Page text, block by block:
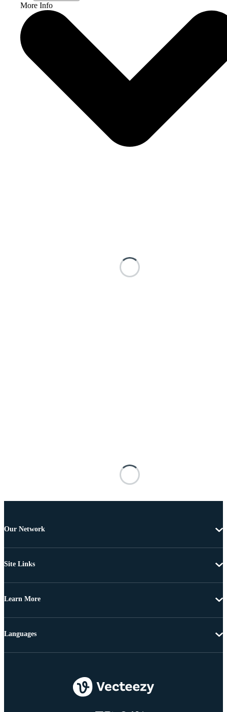
More Info
Our Network
Site Links
Learn More
Languages